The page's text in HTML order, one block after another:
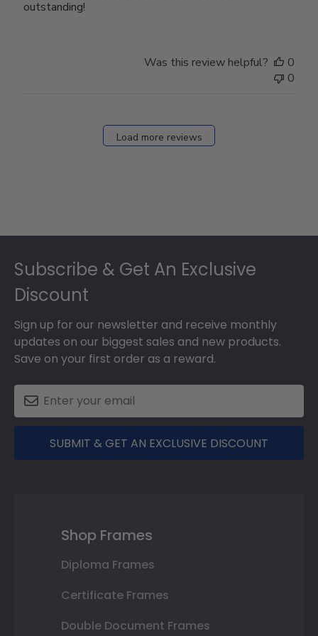
outstanding!
Was this review helpful?
0
0
Load more reviews
Subscribe & Get An Exclusive
Discount
Sign up for our newsletter and receive monthly
updates on our biggest sales and new products.
Save on your first order as a reward.
SUBMIT & GET AN EXCLUSIVE DISCOUNT
Shop Frames
Diploma Frames
Certificate Frames
Double Document Frames